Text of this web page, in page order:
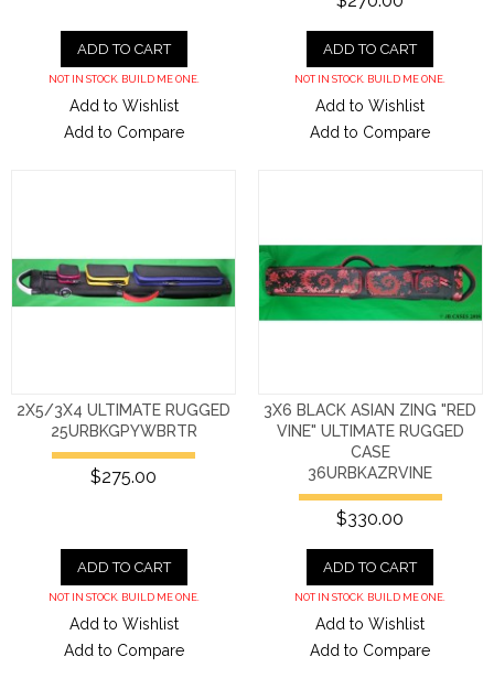
ADD TO CART
NOT IN STOCK. BUILD ME ONE.
Add to Wishlist
Add to Compare
ADD TO CART
NOT IN STOCK. BUILD ME ONE.
Add to Wishlist
Add to Compare
2X5/3X4 ULTIMATE RUGGED
25URBKGPYWBRTR
$275.00
ADD TO CART
NOT IN STOCK. BUILD ME ONE.
Add to Wishlist
Add to Compare
3X6 BLACK ASIAN ZING "RED
VINE" ULTIMATE RUGGED
CASE
36URBKAZRVINE
$330.00
ADD TO CART
NOT IN STOCK. BUILD ME ONE.
Add to Wishlist
Add to Compare